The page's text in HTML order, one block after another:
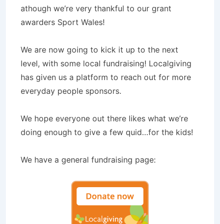
athough we’re very thankful to our grant
awarders Sport Wales!
We are now going to kick it up to the next
level, with some local fundraising! Localgiving
has given us a platform to reach out for more
everyday people sponsors.
We hope everyone out there likes what we’re
doing enough to give a few quid…for the kids!
We have a general fundraising page: